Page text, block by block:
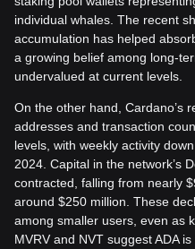
individual whales. The recent
accumulation has helped
a growing belief among long-
undervalued at current levels.
On the other hand, Cardano’s
addresses and transaction
levels, with weekly activity
2024. Capital in the network’s
contracted, falling from nearly
around $250 million. These
among smaller users, even as
MVRV and NVT suggest ADA